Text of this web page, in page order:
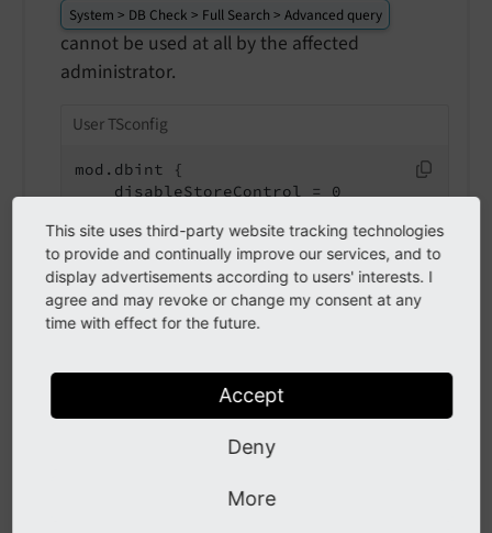
System > DB Check > Full Search > Advanced query
cannot be used at all by the affected
administrator.
User TSconfig
mod.dbint {
    disableStoreControl = 0
}
disableSelectFields
bool
mod.dbint.disableSelectFields
This site uses third-party website tracking technologies
to provide and continually improve our services, and to
display advertisements according to users' interests. I
agree and may revoke or change my consent at any
time with effect for the future.
Accept
Deny
More